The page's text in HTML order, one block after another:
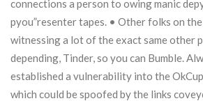
connections a person to owing manic
pyou”resenter tapes. • Other folks on
witnessing a lot of the exact same other
depending, Tinder, so you can Bumble.
established a vulnerability into the
which could be spoofed by the links